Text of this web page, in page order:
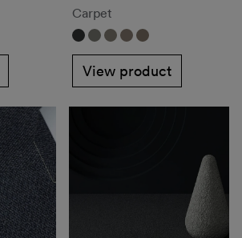
Carpet
View product